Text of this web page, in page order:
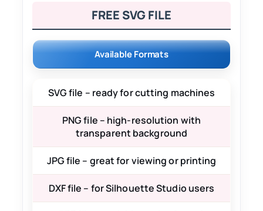
FREE SVG FILE
Available Formats
SVG file – ready for cutting machines
PNG file – high-resolution with
transparent background
JPG file – great for viewing or printing
DXF file – for Silhouette Studio users